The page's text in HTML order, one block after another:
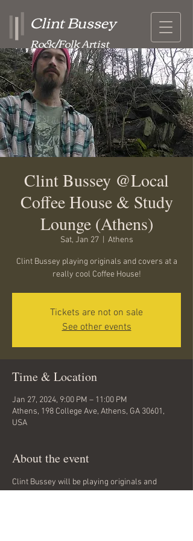
Clint Bussey
Rock/Folk Artist
Clint Bussey @Local
Coffee House & Study
Lounge (Athens)
Sat, Jan 27
  |
Athens
Clint Bussey playing originals and covers at a
really cool Coffee House!
Tickets are not on sale
See other events
Time & Location
Jan 27, 2024, 9:00 PM – 11:00 PM
Athens, 198 College Ave, Athens, GA 30601,
USA
About the event
Clint Bussey will be playing originals and